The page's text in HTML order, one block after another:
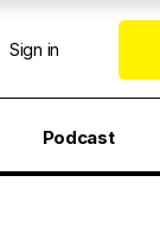
Sign in
Podcast